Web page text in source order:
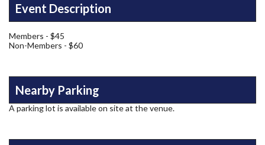
Event Description
Members - $45
Non-Members - $60
Nearby Parking
A parking lot is available on site at the venue.